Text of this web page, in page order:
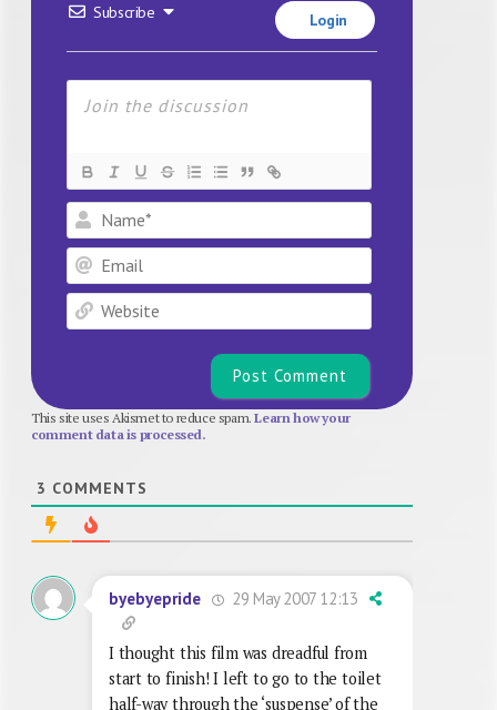
Subscribe Login
Name*
Email
Website
This site uses Akismet to reduce spam.Learn how your
comment data is processed.
3 COMMENTS
byebyepride 29 May 2007 12:13
I thought this film was dreadful from
start to finish! I left to go to the toilet
half-way through the ‘suspense’ of the